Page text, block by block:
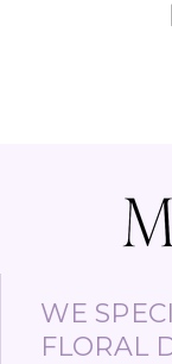
WE
FLORAL